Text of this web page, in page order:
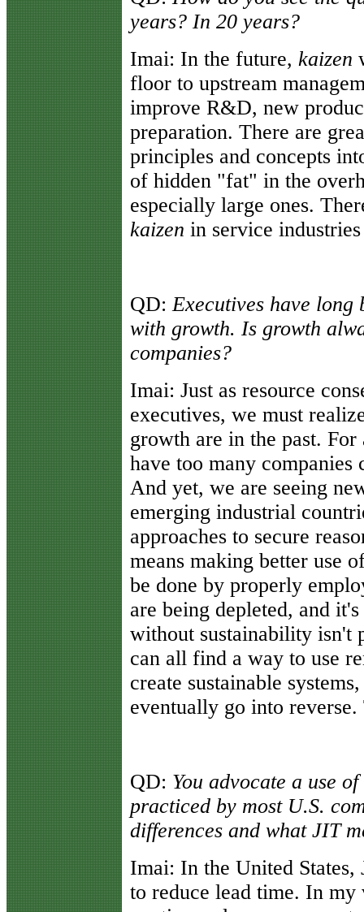
years? In 20 years?
Imai: In the future, kaizen
floor to upstream
improve R&D, new
preparation. There are
principles and concepts
of hidden "fat" in the
especially large ones.
kaizen in service
QD: Executives have long
with growth. Is growth
companies?
Imai: Just as resource
executives, we must
growth are in the past.
have too many companies
And yet, we are seeing
emerging industrial
approaches to secure
means making better use
be done by properly
are being depleted, and
without sustainability isn't
can all find a way to use
create sustainable
eventually go into
QD: You advocate a use
practiced by most U.S.
differences and what JIT
Imai: In the United
to reduce lead time. In